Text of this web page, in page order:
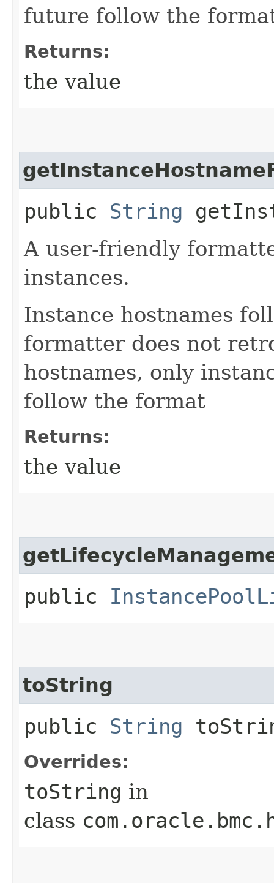
future follow the
Returns:
the value
public String
A user-friendly
instances.
Instance hostnames
formatter does not
hostnames, only
follow the format
Returns:
the value
public
toString
public String
Overrides:
toString in
class